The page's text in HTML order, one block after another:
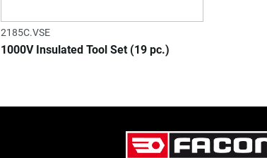
2185C.VSE
1000V Insulated Tool Set (19 pc.)